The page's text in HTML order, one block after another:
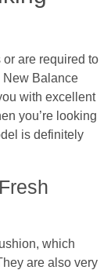
are required to
New Balance
with excellent
you’re looking
is definitely
which
are also very